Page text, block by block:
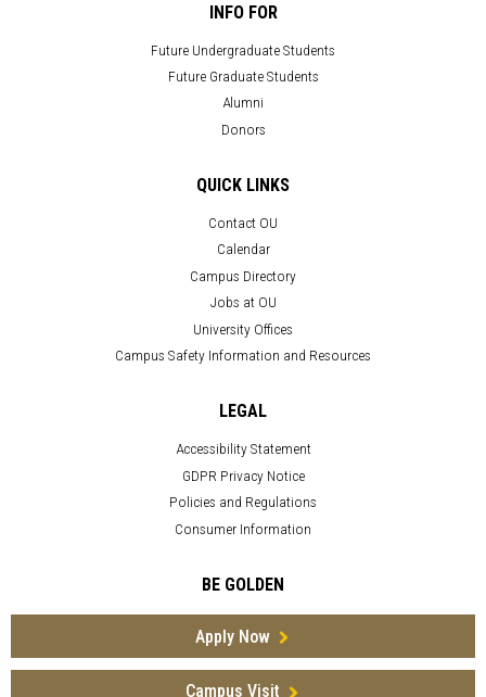
INFO FOR
Future Undergraduate Students
Future Graduate Students
Alumni
Donors
QUICK LINKS
Contact OU
Calendar
Campus Directory
Jobs at OU
University Offices
Campus Safety Information and Resources
LEGAL
Accessibility Statement
GDPR Privacy Notice
Policies and Regulations
Consumer Information
BE GOLDEN
Apply Now
Campus Visit